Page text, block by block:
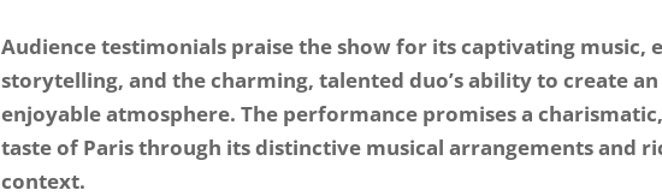
Audience testimonials praise the show for its captivating music,
storytelling, and the charming, talented duo’s ability to create
enjoyable atmosphere. The performance promises a
taste of Paris through its distinctive musical arrangements and
context.